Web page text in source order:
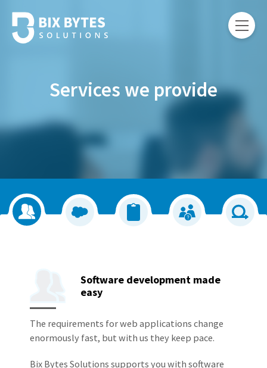
Services we provide
Software development made
easy
The requirements for web applications change
enormously fast, but with us they keep pace.
Bix Bytes Solutions supports you with software